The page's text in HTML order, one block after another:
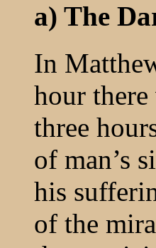
a) The
In
hour
three
of man’s
his
of the